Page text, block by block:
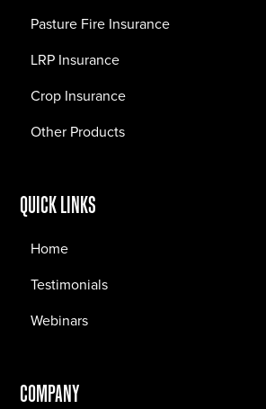
Pasture Fire Insurance
LRP Insurance
Crop Insurance
Other Products
QUICK LINKS
Home
Testimonials
Webinars
COMPANY